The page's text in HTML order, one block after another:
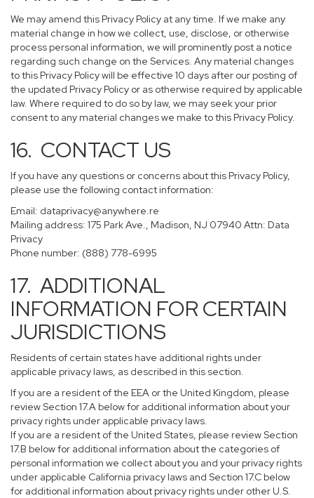
We may amend this Privacy Policy at any time. If we make any
material change in how we collect, use, disclose, or otherwise
process personal information, we will prominently post a notice
regarding such change on the Services. Any material changes
to this Privacy Policy will be effective 10 days after our posting of
the updated Privacy Policy or as otherwise required by applicable
law. Where required to do so by law, we may seek your prior
consent to any material changes we make to this Privacy Policy.
16. CONTACT US
If you have any questions or concerns about this Privacy Policy,
please use the following contact information:
Email: dataprivacy@anywhere.re
Mailing address: 175 Park Ave., Madison, NJ 07940 Attn: Data
Privacy
Phone number: (888) 778-6995
17. ADDITIONAL
INFORMATION FOR CERTAIN
JURISDICTIONS
Residents of certain states have additional rights under
applicable privacy laws, as described in this section.
If you are a resident of the EEA or the United Kingdom, please
review Section 17.A below for additional information about your
privacy rights under applicable privacy laws.
If you are a resident of the United States, please review Section
17.B below for additional information about the categories of
personal information we collect about you and your privacy rights
under applicable California privacy laws and Section 17.C below
for additional information about privacy rights under other U.S.